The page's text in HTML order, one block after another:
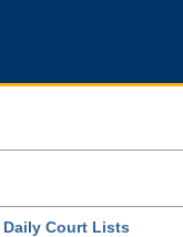
Daily Court Lists